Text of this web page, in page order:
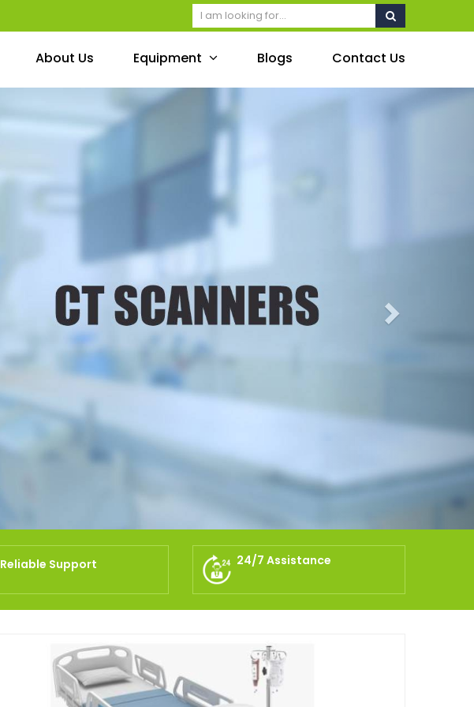
About Us Equipment Blogs Contact Us
Reliable Support 24/7 Assistance